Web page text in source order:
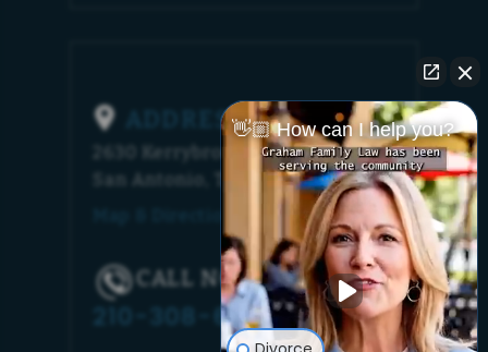
ADDRESS
2630 Kerrybrook Court
San Antonio, TX 78230
CALL NOW!
210-308-6448
👋🏼 How can I help you?